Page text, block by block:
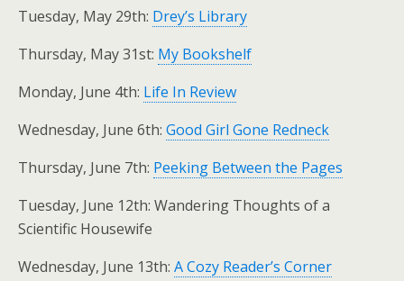
Tuesday, May 29th: Drey’s Library
Thursday, May 31st: My Bookshelf
Monday, June 4th: Life In Review
Wednesday, June 6th: Good Girl Gone Redneck
Thursday, June 7th: Peeking Between the Pages
Tuesday, June 12th: Wandering Thoughts of a
Scientific Housewife
Wednesday, June 13th: A Cozy Reader’s Corner